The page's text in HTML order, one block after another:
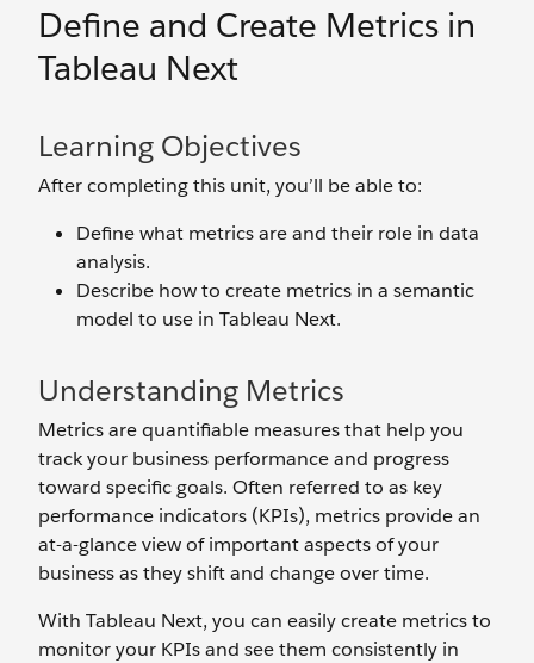
Define and Create Metrics in
Tableau Next
Learning Objectives
After completing this unit, you’ll be able to:
Define what metrics are and their role in data
analysis.
Describe how to create metrics in a semantic
model to use in Tableau Next.
Understanding Metrics
Metrics are quantifiable measures that help you
track your business performance and progress
toward specific goals. Often referred to as key
performance indicators (KPIs), metrics provide an
at-a-glance view of important aspects of your
business as they shift and change over time.
With Tableau Next, you can easily create metrics to
monitor your KPIs and see them consistently in